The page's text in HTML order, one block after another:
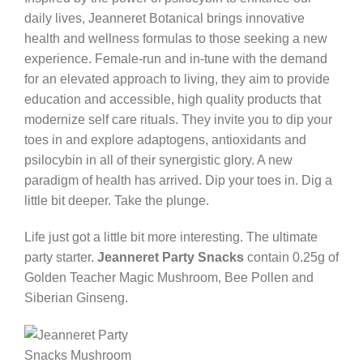
daily lives, Jeanneret Botanical brings innovative
health and wellness formulas to those seeking a new
experience. Female-run and in-tune with the demand
for an elevated approach to living, they aim to provide
education and accessible, high quality products that
modernize self care rituals. They invite you to dip your
toes in and explore adaptogens, antioxidants and
psilocybin in all of their synergistic glory. A new
paradigm of health has arrived. Dip your toes in. Dig a
little bit deeper. Take the plunge.
Life just got a little bit more interesting. The ultimate
party starter. Jeanneret Party Snacks contain 0.25g of
Golden Teacher Magic Mushroom, Bee Pollen and
Siberian Ginseng.